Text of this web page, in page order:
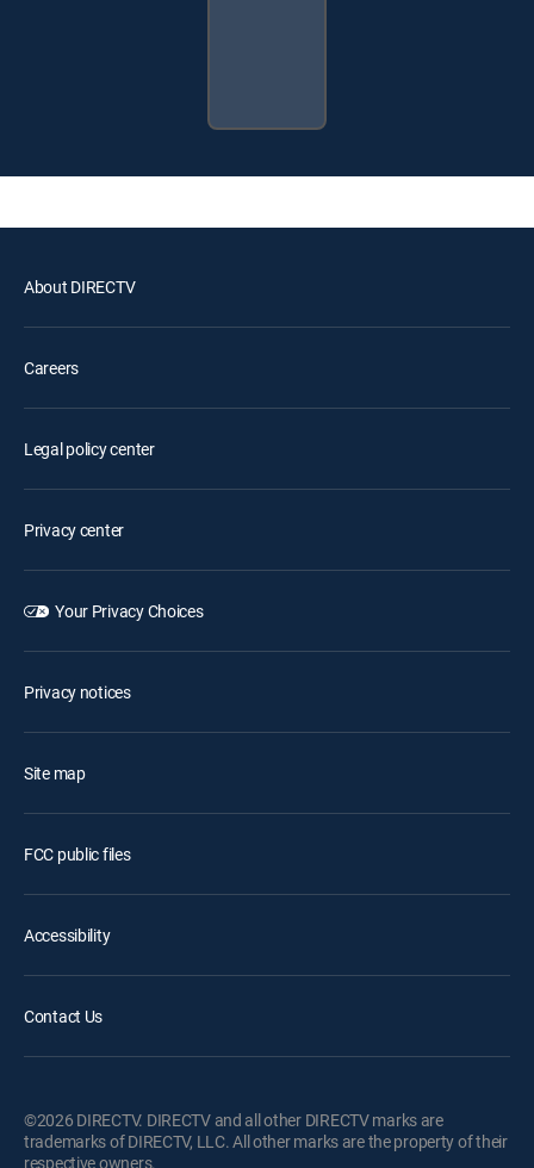
About DIRECTV
Careers
Legal policy center
Privacy center
Your Privacy Choices
Privacy notices
Site map
FCC public files
Accessibility
Contact Us
©2026 DIRECTV. DIRECTV and all other DIRECTV marks are
trademarks of DIRECTV, LLC. All other marks are the property of their
respective owners.